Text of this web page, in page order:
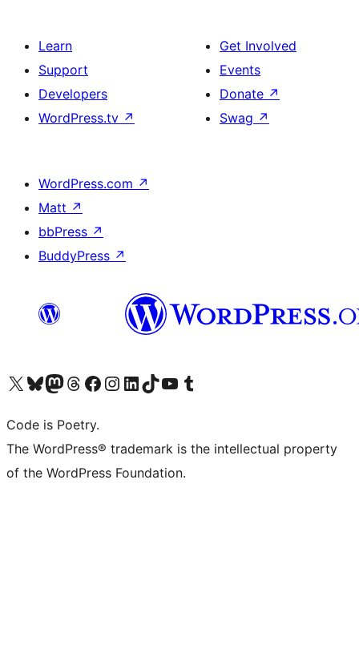
Learn
Support
Developers
WordPress.tv ↗
Get Involved
Events
Donate ↗
Swag ↗
WordPress.com ↗
Matt ↗
bbPress ↗
BuddyPress ↗
Visit our X (formerly Twitter) account
Visit our Bluesky account
Visit our Mastodon account
Visit our Threads account
Visit our Facebook page
Visit our Instagram account
Visit our LinkedIn account
Visit our TikTok account
Visit our YouTube channel
Visit our Tumblr account
Code is Poetry.
The WordPress® trademark is the intellectual property
of the WordPress Foundation.